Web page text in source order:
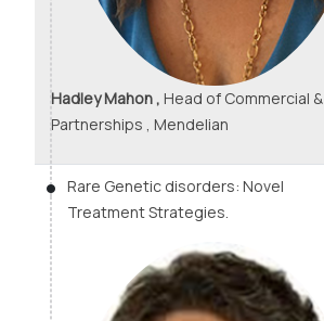
Hadley Mahon , Head of Commercial &
Partnerships , Mendelian
Rare Genetic disorders: Novel
Treatment Strategies.